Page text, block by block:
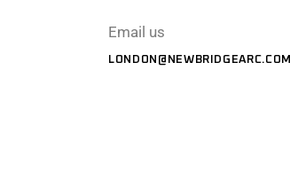
Email us
LONDON@NEWBRIDGEARC.COM